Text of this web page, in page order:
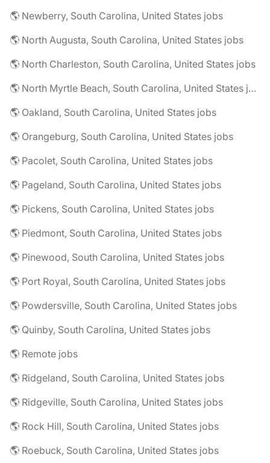
🌎 Newberry, South Carolina, United States jobs
🌎 North Augusta, South Carolina, United States jobs
🌎 North Charleston, South Carolina, United States jobs
🌎 North Myrtle Beach, South Carolina, United States jobs
🌎 Oakland, South Carolina, United States jobs
🌎 Orangeburg, South Carolina, United States jobs
🌎 Pacolet, South Carolina, United States jobs
🌎 Pageland, South Carolina, United States jobs
🌎 Pickens, South Carolina, United States jobs
🌎 Piedmont, South Carolina, United States jobs
🌎 Pinewood, South Carolina, United States jobs
🌎 Port Royal, South Carolina, United States jobs
🌎 Powdersville, South Carolina, United States jobs
🌎 Quinby, South Carolina, United States jobs
🌎 Remote jobs
🌎 Ridgeland, South Carolina, United States jobs
🌎 Ridgeville, South Carolina, United States jobs
🌎 Rock Hill, South Carolina, United States jobs
🌎 Roebuck, South Carolina, United States jobs